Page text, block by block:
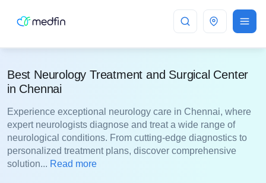
Chennai
Best Neurology Treatment and Surgical Center
in Chennai
Experience exceptional neurology care in Chennai, where
expert neurologists diagnose and treat a wide range of
neurological conditions. From cutting-edge diagnostics to
personalized treatment plans, discover comprehensive
solution... Read more